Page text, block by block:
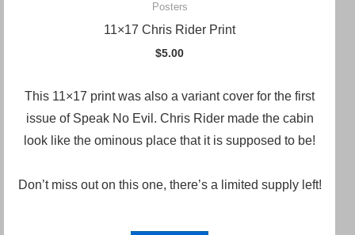
Posters
11×17 Chris Rider Print
$5.00
This 11×17 print was also a variant cover for the first
issue of Speak No Evil. Chris Rider made the cabin
look like the ominous place that it is supposed to be!
Don’t miss out on this one, there’s a limited supply left!